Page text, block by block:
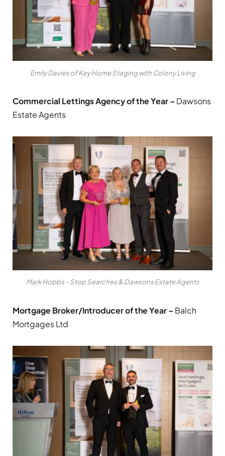
Emily Davies of Key Home Staging with Colony Living
Commercial Lettings Agency of the Year – Dawsons
Estate Agents
Mark Hobbs – Stop Searches & Dawsons Estate Agents
Mortgage Broker/Introducer of the Year – Balch
Mortgages Ltd